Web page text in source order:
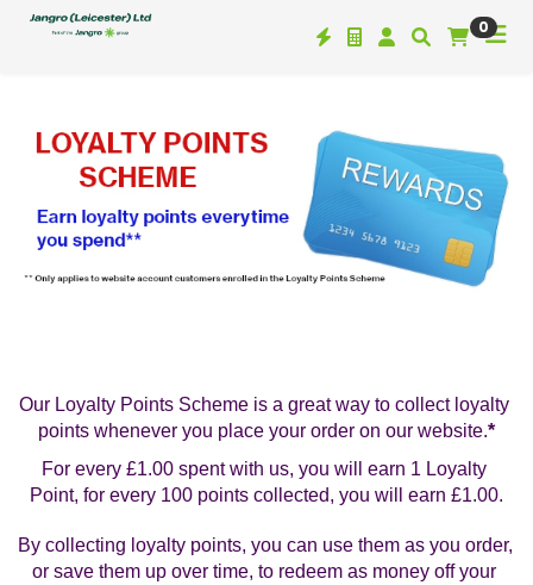
0
Our Loyalty Points Scheme is a great way to collect loyalty
points whenever you place your order on our website.*
For every £1.00 spent with us, you will earn 1 Loyalty
Point, for every 100 points collected, you will earn £1.00.
By collecting loyalty points, you can use them as you order,
or save them up over time, to redeem as money off your